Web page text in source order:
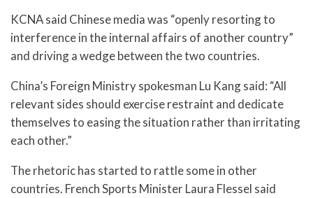
KCNA said Chinese media was “openly resorting to
interference in the internal affairs of another country”
and driving a wedge between the two countries.
China’s Foreign Ministry spokesman Lu Kang said: “All
relevant sides should exercise restraint and dedicate
themselves to easing the situation rather than irritating
each other.”
The rhetoric has started to rattle some in other
countries. French Sports Minister Laura Flessel said